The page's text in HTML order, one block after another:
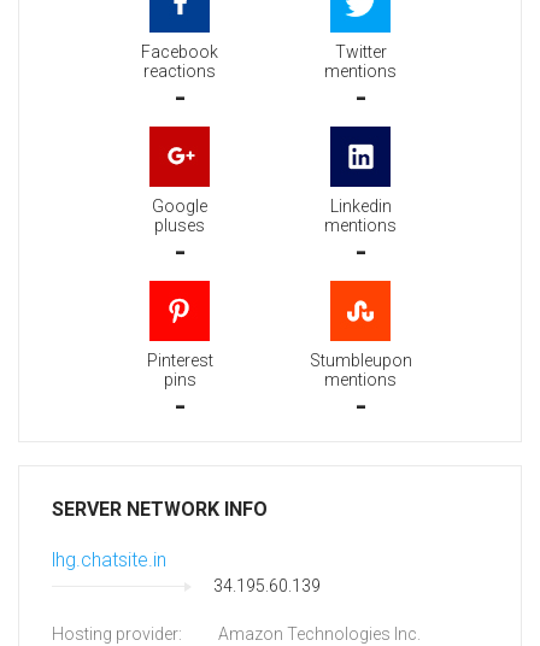
Facebook
reactions
-
Twitter
mentions
-
Google
pluses
-
Linkedin
mentions
-
Pinterest
pins
-
Stumbleupon
mentions
-
SERVER NETWORK INFO
lhg.chatsite.in
34.195.60.139
Hosting provider: Amazon Technologies Inc.